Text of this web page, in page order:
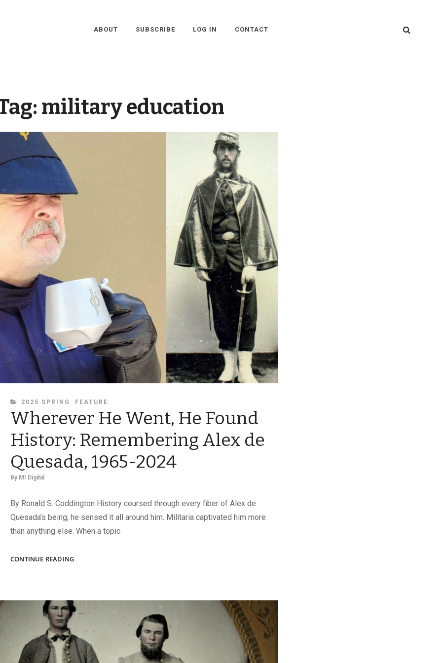
ABOUT SUBSCRIBE LOG IN CONTACT
military education
CATEGORIES
2025 SPRING FEATURE
Wherever He Went, He Found
History: Remembering Alex de
Quesada, 1965-2024
By MI Digital
By Ronald S. Coddington History coursed through every fiber of Alex de
Quesada’s being; he sensed it all around him. Militaria captivated him more
than anything else. When a topic
CONTINUE READINGWHEREVER
FOUND
HISTORY:
ALEX
DE
QUESADA,